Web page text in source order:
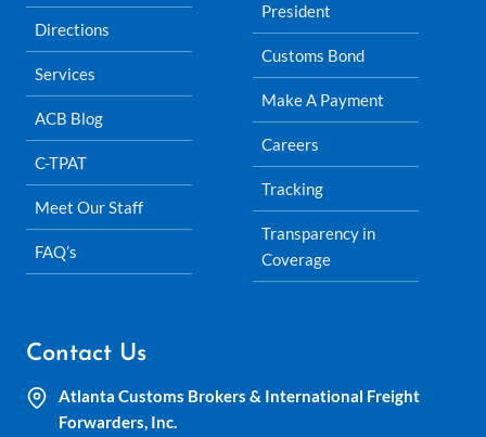
Directions
Services
ACB Blog
C-TPAT
Meet Our Staff
FAQ’s
President
Customs Bond
Make A Payment
Careers
Tracking
Transparency in
Coverage
Contact Us
Atlanta Customs Brokers & International Freight
Forwarders, Inc.